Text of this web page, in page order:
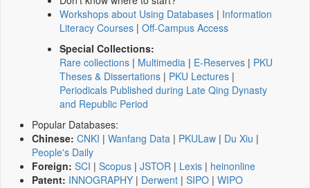
Workshops about Using Databases | Information
Literacy Courses | Off-Campus Access
Special Collections:
Rare collections | Multimedia | E-Reserves | PKU
Theses & Dissertations | PKU Lectures |
Periodicals Published during Late Qing Dynasty
and Republic Period
Popular Databases:
Chinese: CNKI | Wanfang Data | PKULaw | Du Xiu |
People's Daily
Foreign: SCI | Scopus | JSTOR | Lexis | heinonline
Patent: INNOGRAPHY | Derwent | SIPO | WIPO